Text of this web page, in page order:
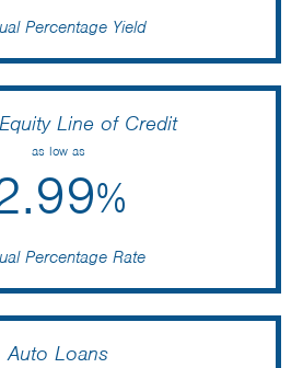
Percentage Yield
Line of Credit
as low as
%
Percentage Rate
Auto Loans